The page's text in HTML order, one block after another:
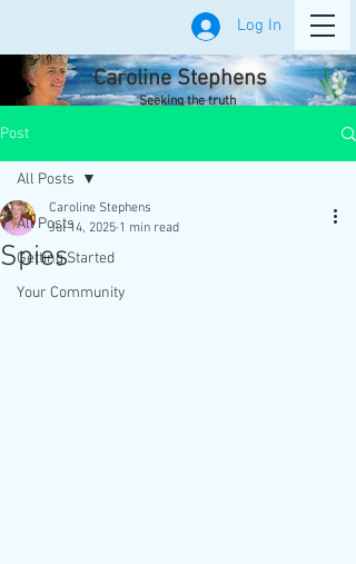
Log In
Caroline Stephens
Seeking the truth
Post
All Posts
Getting Started
Your Community
All Posts
Spies
Caroline Stephens
Jul 14, 2025 1 min read